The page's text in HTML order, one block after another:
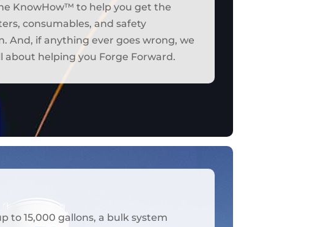
KnowHow™ to help you get the
consumables, and safety
And, if anything ever goes wrong, we
about helping you Forge Forward.
to 15,000 gallons, a bulk system